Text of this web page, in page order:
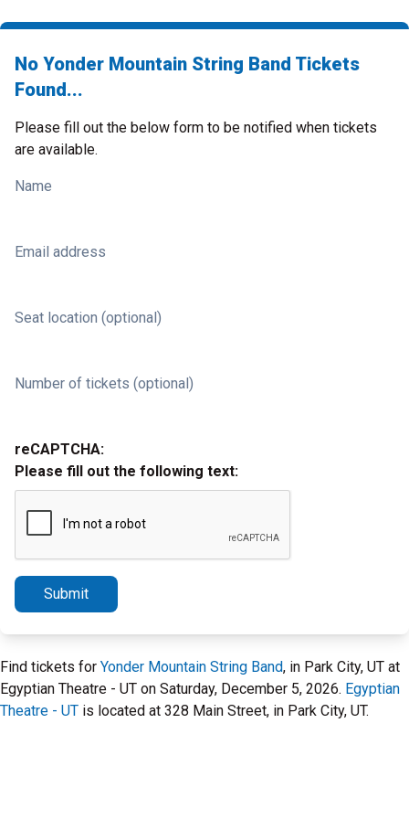
No Yonder Mountain String Band Tickets
Found...
Please fill out the below form to be notified when tickets
are available.
Name
Email address
Seat location (optional)
Number of tickets (optional)
reCAPTCHA:
Please fill out the following text:
Submit
Find tickets for Yonder Mountain String Band, in Park City, UT at
Egyptian Theatre - UT on Saturday, December 5, 2026. Egyptian
Theatre - UT is located at 328 Main Street, in Park City, UT.